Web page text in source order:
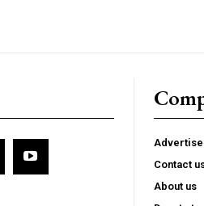
Advertise
Contact
About us